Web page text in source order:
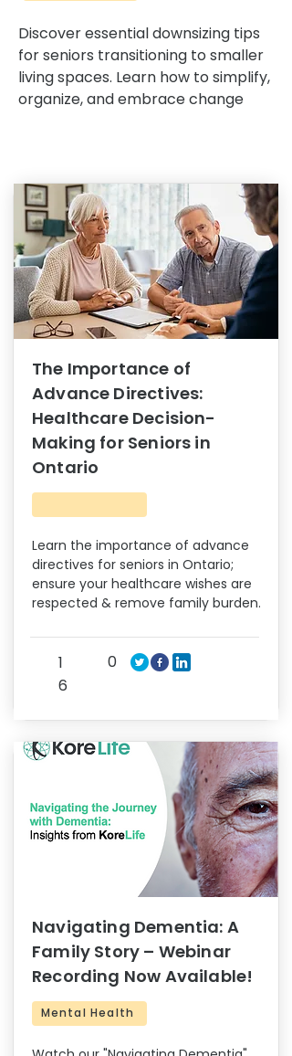
Discover essential downsizing tips
for seniors transitioning to smaller
living spaces. Learn how to simplify,
organize, and embrace change
The Importance of
Advance Directives:
Healthcare Decision-
Making for Seniors in
Ontario
Learn the importance of advance
directives for seniors in Ontario;
ensure your healthcare wishes are
respected & remove family burden.
1
6
0
Navigating Dementia: A
Family Story – Webinar
Recording Now Available!
Mental Health